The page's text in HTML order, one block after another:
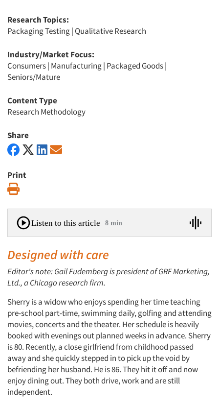
Research Topics:
Packaging Testing| Qualitative Research
Industry/Market Focus:
Consumers| Manufacturing| Packaged Goods|
Seniors/Mature
Content Type
Research Methodology
Share
Print
Listen to this article 8 min
Designed with care
Editor's note: Gail Fudemberg is president of GRF Marketing,
Ltd., a Chicago research firm.
Sherry is a widow who enjoys spending her time teaching
pre-school part-time, swimming daily, golfing and attending
movies, concerts and the theater. Her schedule is heavily
booked with evenings out planned weeks in advance. Sherry
is 80. Recently, a close girlfriend from childhood passed
away and she quickly stepped in to pick up the void by
befriending her husband. He is 86. They hit it off and now
enjoy dining out. They both drive, work and are still
independent.